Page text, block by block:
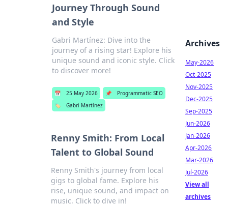
Journey Through Sound
and Style
Gabri Martínez: Dive into the
journey of a rising star! Explore his
unique sound and iconic style. Click
to discover more!
📅 25 May 2026 📌
Programmatic SEO
🏷️
Gabri Martínez
Renny Smith: From Local
Talent to Global Sound
Renny Smith's journey from local
gigs to global fame. Explore his
rise, unique sound, and impact on
music. Click to dive in!
Archives
May-2026
Oct-2025
Nov-2025
Dec-2025
Sep-2025
Jun-2026
Jan-2026
Apr-2026
Mar-2026
Jul-2026
View all
archives